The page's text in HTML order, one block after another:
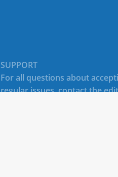
SUPPORT
For all questions about
regular issues, contact the